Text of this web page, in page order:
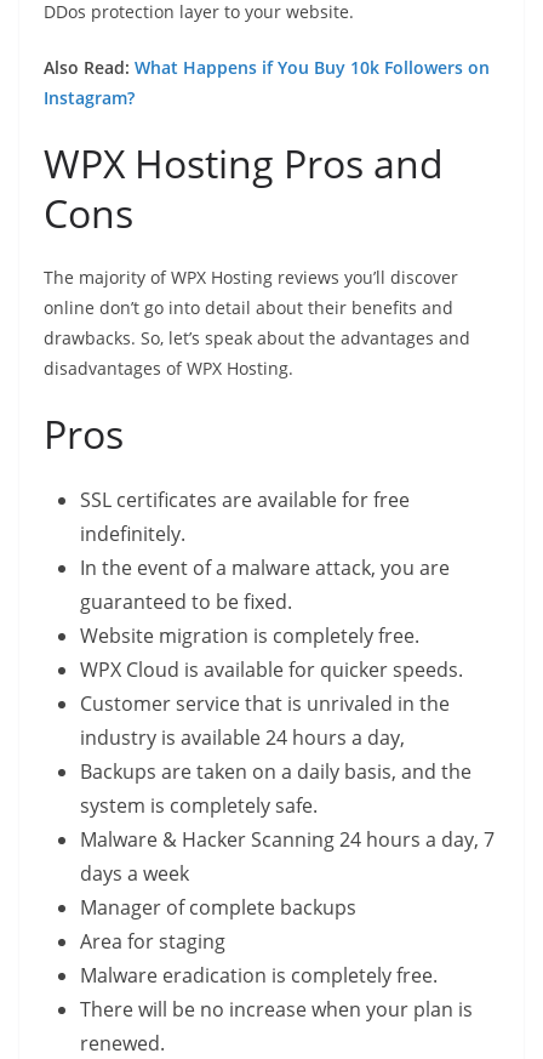
DDos protection layer to your website.
Also Read: What Happens if You Buy 10k Followers on
Instagram?
WPX Hosting Pros and
Cons
The majority of WPX Hosting reviews you’ll discover
online don’t go into detail about their benefits and
drawbacks. So, let’s speak about the advantages and
disadvantages of WPX Hosting.
Pros
SSL certificates are available for free
indefinitely.
In the event of a malware attack, you are
guaranteed to be fixed.
Website migration is completely free.
WPX Cloud is available for quicker speeds.
Customer service that is unrivaled in the
industry is available 24 hours a day,
Backups are taken on a daily basis, and the
system is completely safe.
Malware & Hacker Scanning 24 hours a day, 7
days a week
Manager of complete backups
Area for staging
Malware eradication is completely free.
There will be no increase when your plan is
renewed.